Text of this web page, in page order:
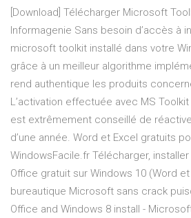
[Download] Télécharger Microsoft
Informagenie Sans besoin d’accès à
microsoft toolkit installé dans votre
grâce à un meilleur algorithme
rend authentique les produits
L’activation effectuée avec MS
est extrêmement conseillé de
d’une année. Word et Excel gratuits
WindowsFacile.fr Télécharger,
Office gratuit sur Windows 10 (Word
bureautique Microsoft sans crack
Office and Windows 8 install -